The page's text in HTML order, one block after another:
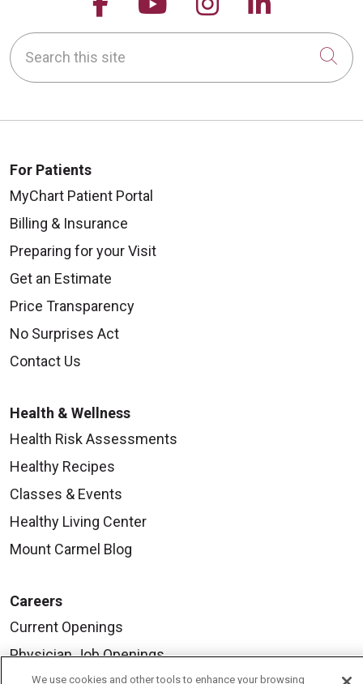
Search this site
For Patients
MyChart Patient Portal
Billing & Insurance
Preparing for your Visit
Get an Estimate
Price Transparency
No Surprises Act
Contact Us
Health & Wellness
Health Risk Assessments
Healthy Recipes
Classes & Events
Healthy Living Center
Mount Carmel Blog
Careers
Current Openings
Physician Job Openings
We use cookies and other tools to enhance your browsing